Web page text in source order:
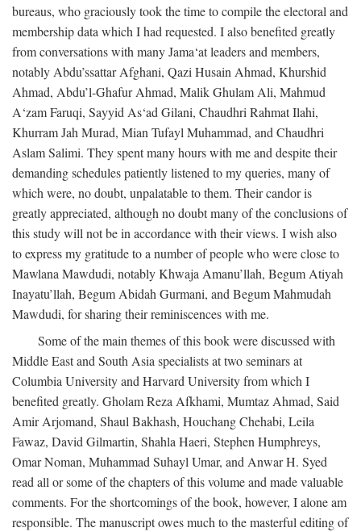
bureaus, who graciously took the time to compile the electoral and
membership data which I had requested. I also benefited greatly
from conversations with many Jama‘at leaders and members,
notably Abdu’ssattar Afghani, Qazi Husain Ahmad, Khurshid
Ahmad, Abdu’l-Ghafur Ahmad, Malik Ghulam Ali, Mahmud
A‘zam Faruqi, Sayyid As‘ad Gilani, Chaudhri Rahmat Ilahi,
Khurram Jah Murad, Mian Tufayl Muhammad, and Chaudhri
Aslam Salimi. They spent many hours with me and despite their
demanding schedules patiently listened to my queries, many of
which were, no doubt, unpalatable to them. Their candor is
greatly appreciated, although no doubt many of the conclusions of
this study will not be in accordance with their views. I wish also
to express my gratitude to a number of people who were close to
Mawlana Mawdudi, notably Khwaja Amanu’llah, Begum Atiyah
Inayatu’llah, Begum Abidah Gurmani, and Begum Mahmudah
Mawdudi, for sharing their reminiscences with me.
Some of the main themes of this book were discussed with
Middle East and South Asia specialists at two seminars at
Columbia University and Harvard University from which I
benefited greatly. Gholam Reza Afkhami, Mumtaz Ahmad, Said
Amir Arjomand, Shaul Bakhash, Houchang Chehabi, Leila
Fawaz, David Gilmartin, Shahla Haeri, Stephen Humphreys,
Omar Noman, Muhammad Suhayl Umar, and Anwar H. Syed
read all or some of the chapters of this volume and made valuable
comments. For the shortcomings of the book, however, I alone am
responsible. The manuscript owes much to the masterful editing of